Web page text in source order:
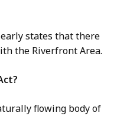
states that there
the Riverfront Area.
flowing body of